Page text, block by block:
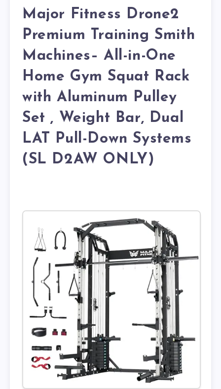
Major Fitness Drone2
Premium Training Smith
Machines– All-in-One
Home Gym Squat Rack
with Aluminum Pulley
Set , Weight Bar, Dual
LAT Pull-Down Systems
(SL D2AW ONLY)